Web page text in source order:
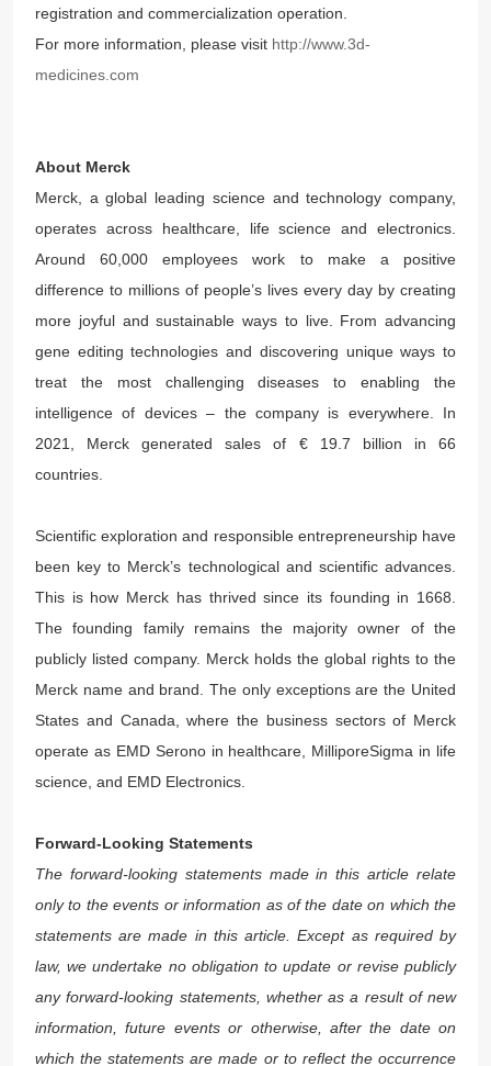
registration and commercialization operation.
For more information, please visit http://www.3d-
medicines.com
About Merck
Merck, a global leading science and technology company,
operates across healthcare, life science and electronics.
Around 60,000 employees work to make a positive
difference to millions of people’s lives every day by creating
more joyful and sustainable ways to live. From advancing
gene editing technologies and discovering unique ways to
treat the most challenging diseases to enabling the
intelligence of devices – the company is everywhere. In
2021, Merck generated sales of € 19.7 billion in 66
countries.
Scientific exploration and responsible entrepreneurship have
been key to Merck’s technological and scientific advances.
This is how Merck has thrived since its founding in 1668.
The founding family remains the majority owner of the
publicly listed company. Merck holds the global rights to the
Merck name and brand. The only exceptions are the United
States and Canada, where the business sectors of Merck
operate as EMD Serono in healthcare, MilliporeSigma in life
science, and EMD Electronics.
Forward-Looking Statements
The forward-looking statements made in this article relate
only to the events or information as of the date on which the
statements are made in this article. Except as required by
law, we undertake no obligation to update or revise publicly
any forward-looking statements, whether as a result of new
information, future events or otherwise, after the date on
which the statements are made or to reflect the occurrence